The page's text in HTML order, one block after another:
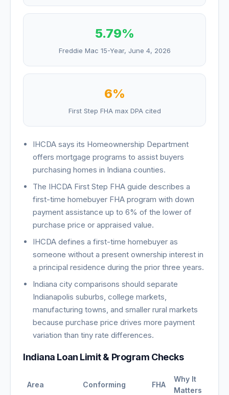
5.79%
Freddie Mac 15-Year, June 4, 2026
6%
First Step FHA max DPA cited
IHCDA says its Homeownership Department
offers mortgage programs to assist buyers
purchasing homes in Indiana counties.
The IHCDA First Step FHA guide describes a
first-time homebuyer FHA program with down
payment assistance up to 6% of the lower of
purchase price or appraised value.
IHCDA defines a first-time homebuyer as
someone without a present ownership interest in
a principal residence during the prior three years.
Indiana city comparisons should separate
Indianapolis suburbs, college markets,
manufacturing towns, and smaller rural markets
because purchase price drives more payment
variation than tiny rate differences.
Indiana Loan Limit & Program Checks
Area Conforming FHA
Why It
Matters